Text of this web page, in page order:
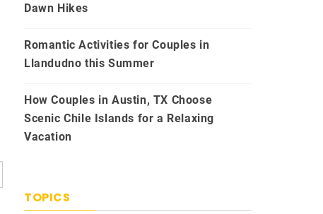
Dawn Hikes
Romantic Activities for Couples in
Llandudno this Summer
How Couples in Austin, TX Choose
Scenic Chile Islands for a Relaxing
Vacation
TOPICS